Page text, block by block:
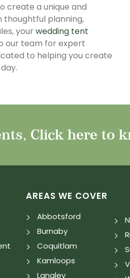
create a unique and
planning,
your wedding tent
our team for expert
to helping you create
Click here to
AREAS WE COVER
Abbotsford
Burnaby
Coquitlam
Kamloops
Langley